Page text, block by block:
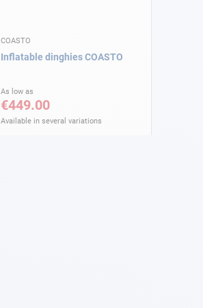
COASTO
Inflatable dinghies COASTO
As low as
€449.00
Available in several variations